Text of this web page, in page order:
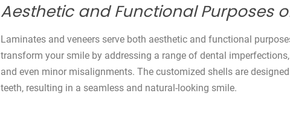
Aesthetic and Functional Purposes
Laminates and veneers serve both aesthetic and functional
transform your smile by addressing a range of dental
and even minor misalignments. The customized shells are
teeth, resulting in a seamless and natural-looking smile.